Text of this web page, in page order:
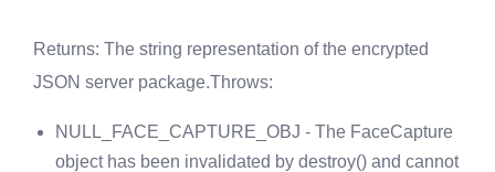
Returns: The string representation of the encrypted
JSON server package.Throws:
NULL_FACE_CAPTURE_OBJ - The FaceCapture
object has been invalidated by destroy() and cannot